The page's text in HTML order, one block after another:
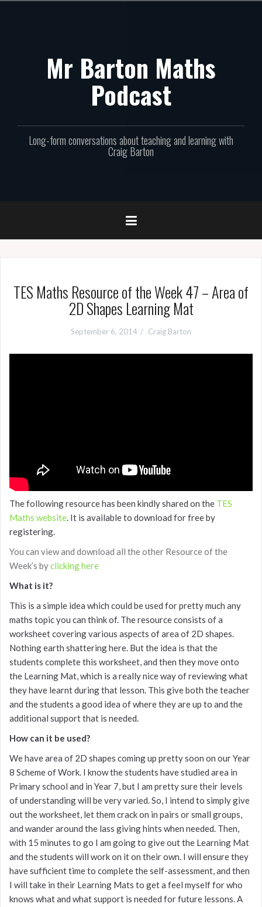
Mr Barton Maths
Podcast
Long-form conversations about teaching and learning with
Craig Barton
TES Maths Resource of the Week 47 – Area of
2D Shapes Learning Mat
September 6, 2014 Craig Barton
The following resource has been kindly shared on the TES
Maths website. It is available to download for free by
registering.
You can view and download all the other Resource of the
Week’s byclicking here
What is it?
This is a simple idea which could be used for pretty much any
maths topic you can think of. The resource consists of a
worksheet covering various aspects of area of 2D shapes.
Nothing earth shattering here. But the idea is that the
students complete this worksheet, and then they move onto
the Learning Mat, which is a really nice way of reviewing what
they have learnt during that lesson. This give both the teacher
and the students a good idea of where they are up to and the
additional support that is needed.
How can it be used?
We have area of 2D shapes coming up pretty soon on our Year
8 Scheme of Work. I know the students have studied area in
Primary school and in Year 7, but I am pretty sure their levels
of understanding will be very varied. So, I intend to simply give
out the worksheet, let them crack on in pairs or small groups,
and wander around the lass giving hints when needed. Then,
with 15 minutes to go I am going to give out the Learning Mat
and the students will work on it on their own. I will ensure they
have sufficient time to complete the self-assessment, and then
I will take in their Learning Mats to get a feel myself for who
knows what and what support is needed for future lessons. A